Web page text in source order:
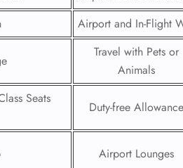
Airport and In-Flight
Travel with Pets or
Animals
Seats
Duty-free Allowance
Airport Lounges
FLIGHT
ENQUIRY
24/7 Reservations